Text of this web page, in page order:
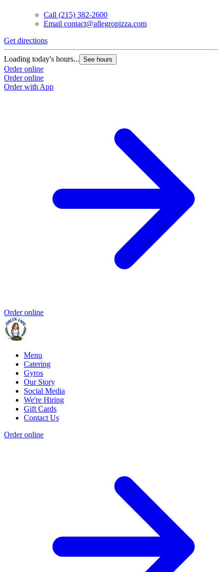
Call (215) 382-2600
Email contact@allegropizza.com
Get directions
Loading today's hours... See hours
Order online
Order online
Order with App
Order online
Menu
Catering
Gyros
Our Story
Social Media
We're Hiring
Gift Cards
Contact Us
Order online